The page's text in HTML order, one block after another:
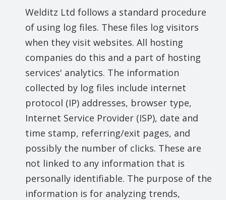
Welditz Ltd follows a standard procedure
of using log files. These files log visitors
when they visit websites. All hosting
companies do this and a part of hosting
services' analytics. The information
collected by log files include internet
protocol (IP) addresses, browser type,
Internet Service Provider (ISP), date and
time stamp, referring/exit pages, and
possibly the number of clicks. These are
not linked to any information that is
personally identifiable. The purpose of the
information is for analyzing trends,